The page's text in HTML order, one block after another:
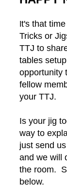
It's that
Tricks or
TTJ to
tables
opportunity
fellow
your TTJ.
Is your jig
way to
just send
and we will
the room.
below.